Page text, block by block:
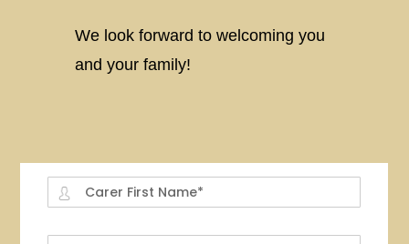
We look forward to welcoming you
and your family!